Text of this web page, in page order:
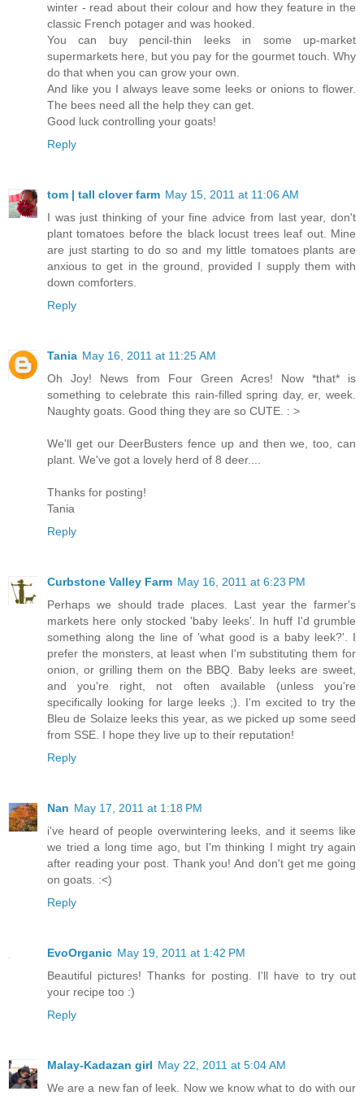
winter - read about their colour and how they feature in the
classic French potager and was hooked.
You can buy pencil-thin leeks in some up-market
supermarkets here, but you pay for the gourmet touch. Why
do that when you can grow your own.
And like you I always leave some leeks or onions to flower.
The bees need all the help they can get.
Good luck controlling your goats!
Reply
tom | tall clover farm May 15, 2011 at 11:06 AM
I was just thinking of your fine advice from last year, don't
plant tomatoes before the black locust trees leaf out. Mine
are just starting to do so and my little tomatoes plants are
anxious to get in the ground, provided I supply them with
down comforters.
Reply
Tania May 16, 2011 at 11:25 AM
Oh Joy! News from Four Green Acres! Now *that* is
something to celebrate this rain-filled spring day, er, week.
Naughty goats. Good thing they are so CUTE. : >
We'll get our DeerBusters fence up and then we, too, can
plant. We've got a lovely herd of 8 deer....
Thanks for posting!
Tania
Reply
Curbstone Valley Farm May 16, 2011 at 6:23 PM
Perhaps we should trade places. Last year the farmer's
markets here only stocked 'baby leeks'. In huff I'd grumble
something along the line of 'what good is a baby leek?'. I
prefer the monsters, at least when I'm substituting them for
onion, or grilling them on the BBQ. Baby leeks are sweet,
and you're right, not often available (unless you're
specifically looking for large leeks ;). I'm excited to try the
Bleu de Solaize leeks this year, as we picked up some seed
from SSE. I hope they live up to their reputation!
Reply
Nan May 17, 2011 at 1:18 PM
i've heard of people overwintering leeks, and it seems like
we tried a long time ago, but I'm thinking I might try again
after reading your post. Thank you! And don't get me going
on goats. :<)
Reply
EvoOrganic May 19, 2011 at 1:42 PM
Beautiful pictures! Thanks for posting. I'll have to try out
your recipe too :)
Reply
Malay-Kadazan girl May 22, 2011 at 5:04 AM
We are a new fan of leek. Now we know what to do with our